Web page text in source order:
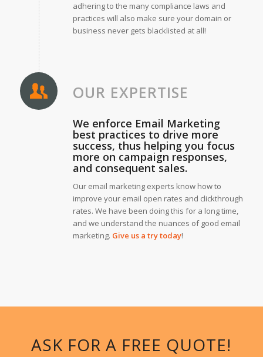
adhering to the many compliance laws and
practices will also make sure your domain or
business never gets blacklisted at all!
OUR EXPERTISE
We enforce Email Marketing
best practices to drive more
success, thus helping you focus
more on campaign responses,
and consequent sales.
Our email marketing experts know how to
improve your email open rates and clickthrough
rates. We have been doing this for a long time,
and we understand the nuances of good email
marketing. Give us a try today!
ASK FOR A FREE QUOTE!